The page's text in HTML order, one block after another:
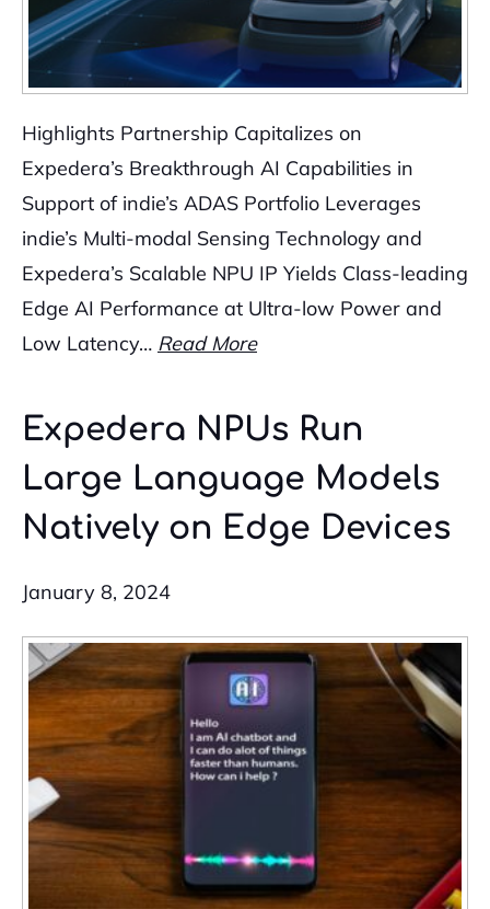
Highlights Partnership Capitalizes on
Expedera’s Breakthrough AI Capabilities in
Support of indie’s ADAS Portfolio Leverages
indie’s Multi-modal Sensing Technology and
Expedera’s Scalable NPU IP Yields Class-leading
Edge AI Performance at Ultra-low Power and
Low Latency… Read More
Expedera NPUs Run
Large Language Models
Natively on Edge Devices
January 8, 2024